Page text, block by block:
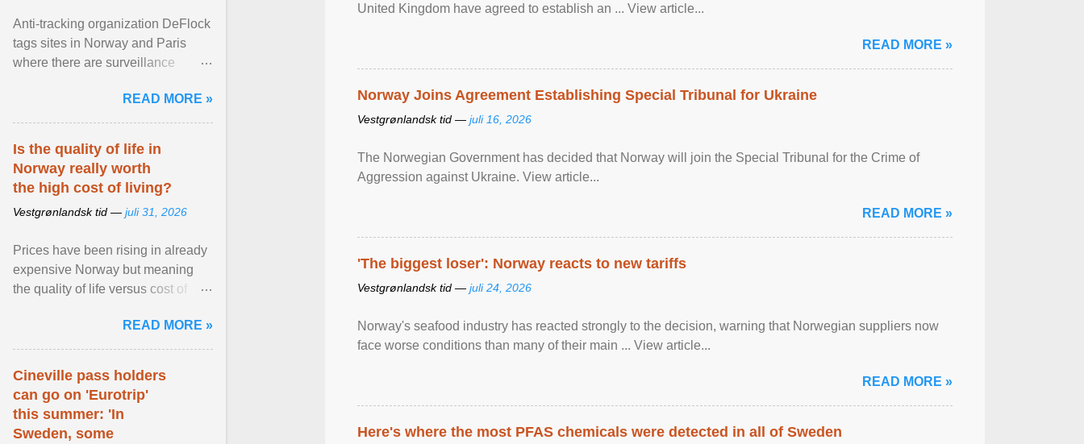
United Kingdom have agreed to ​establish an ... View article...
READ MORE »
Norway Joins Agreement Establishing Special Tribunal for Ukraine
Vestgrønlandsk tid — juli 16, 2026
The Norwegian Government has decided that Norway will join the Special Tribunal for the Crime of
Aggression against Ukraine. View article...
READ MORE »
'The biggest loser': Norway reacts to new tariffs
Vestgrønlandsk tid — juli 24, 2026
Norway's seafood industry has reacted strongly to the decision, warning that Norwegian suppliers now
face worse conditions than many of their main ... View article...
READ MORE »
Here's where the most PFAS chemicals were detected in all of Sweden
Anti-tracking organization DeFlock
tags sites in Norway and Paris
where there are surveillance
has seen them and ... View
article...
READ MORE »
Is the quality of life in
Norway really worth
the high cost of living?
Vestgrønlandsk tid — juli 31, 2026
Prices have been rising in already
expensive Norway but meaning
the quality of life versus cost of
relevant than ... View article...
READ MORE »
Cineville pass holders
can go on 'Eurotrip'
this summer: 'In
Sweden, some